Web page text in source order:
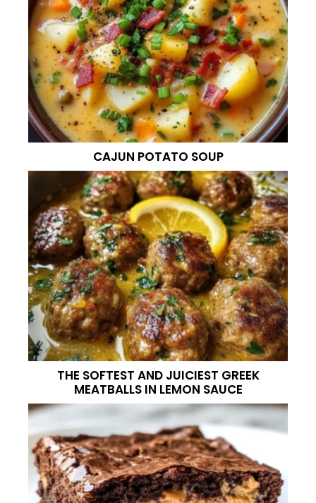
CAJUN POTATO SOUP
THE SOFTEST AND JUICIEST GREEK
MEATBALLS IN LEMON SAUCE